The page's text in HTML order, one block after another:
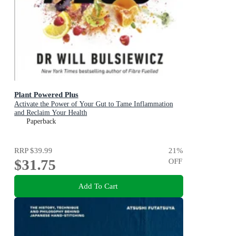
Plant Powered Plus
Activate the Power of Your Gut to Tame Inflammation
and Reclaim Your Health
Paperback
RRP$39.99
$31.75
21%
OFF
Add To Cart